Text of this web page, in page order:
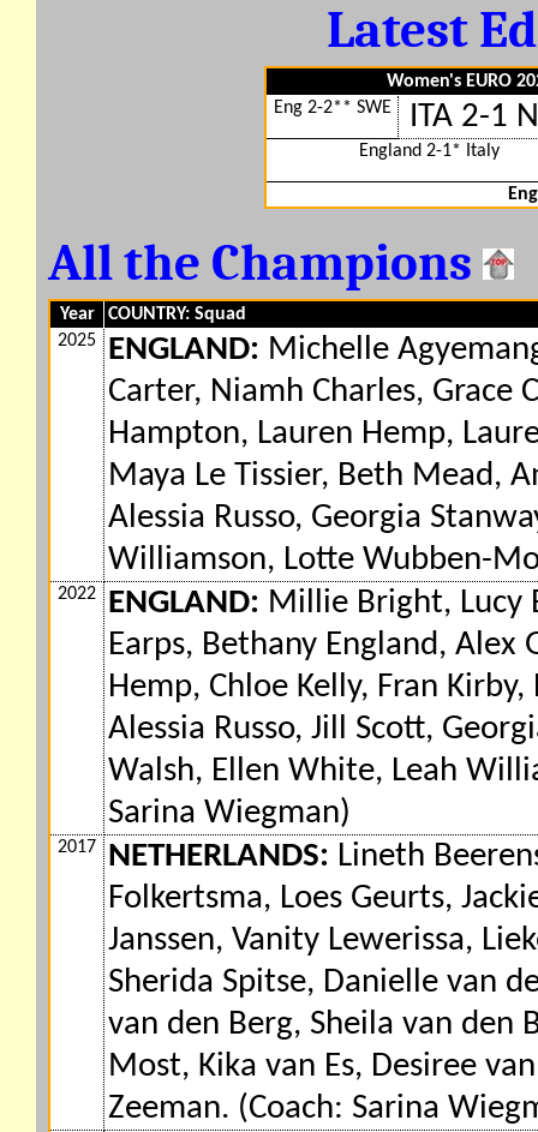
Latest
Women's EURO
Eng 2-2** SWE
ITA 2-1
England 2-1* Italy
All the Champions
Year
COUNTRY: Squad
2025
ENGLAND: Michelle
Carter, Niamh Charles, Grace
Hampton, Lauren Hemp,
Maya Le Tissier, Beth Mead,
Alessia Russo, Georgia
Williamson, Lotte Wubben-
2022 ENGLAND: Millie Bright, Lucy
Earps, Bethany England,
Hemp, Chloe Kelly, Fran
Alessia Russo, Jill Scott,
Walsh, Ellen White, Leah
Sarina Wiegman)
2017 NETHERLANDS: Lineth
Folkertsma, Loes Geurts,
Janssen, Vanity Lewerissa,
Sherida Spitse, Danielle van
van den Berg, Sheila van den
Most, Kika van Es, Desiree
Zeeman. (Coach: Sarina